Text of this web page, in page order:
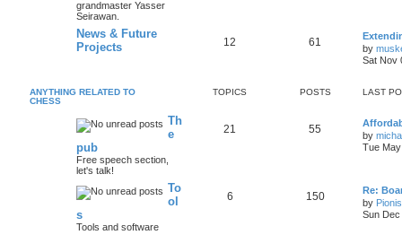
grandmaster Yasser
Seirawan.
News & Future
Projects
12 61
by
Sat Nov
ANYTHING RELATED TO
CHESS
TOPICS POSTS LAST
Th
e
pub
Free speech section,
let's talk!
21 55
by
Tue
To
ol
s
Tools and software
6 150
Re:
by
Sun